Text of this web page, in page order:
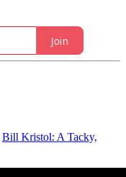
Join
Bill Kristol: A Tacky,